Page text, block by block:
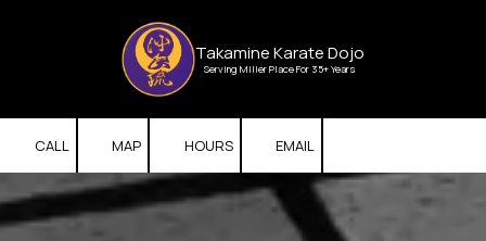
Skip to content Takamine Karate Dojo
Serving Miller Place For 35+ Years
CALL MAP HOURS EMAIL